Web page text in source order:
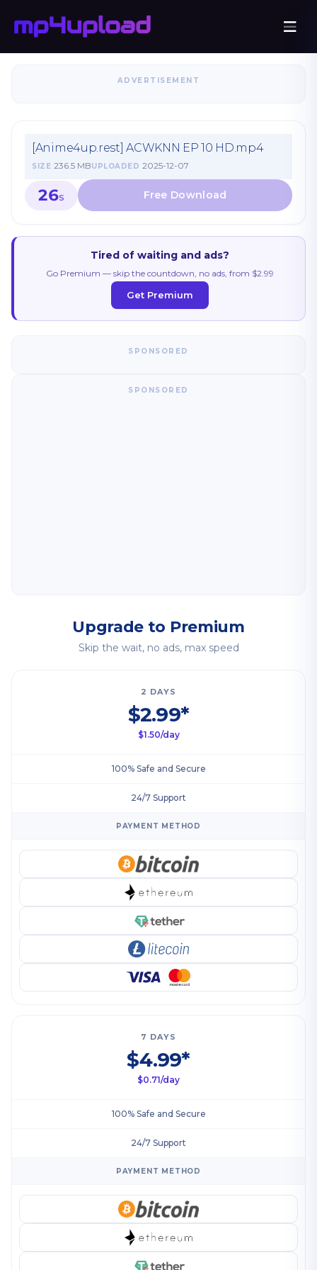
ADVERTISEMENT
[Anime4up.rest] ACWKNN EP 10 HD.mp4
SIZE 236.5 MBUPLOADED 2025-12-07
26S
Tired of waiting and ads?
Go Premium — skip the countdown, no ads, from $2.99
Get Premium
SPONSORED
SPONSORED
Upgrade to Premium
Skip the wait, no ads, max speed
2 DAYS
$2.99*
$1.50/day
100% Safe and Secure
24/7 Support
PAYMENT METHOD
7 DAYS
$4.99*
$0.71/day
100% Safe and Secure
24/7 Support
PAYMENT METHOD